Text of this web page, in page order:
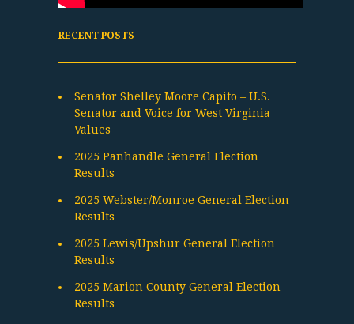
RECENT POSTS
Senator Shelley Moore Capito – U.S.
Senator and Voice for West Virginia
Values
2025 Panhandle General Election
Results
2025 Webster/Monroe General Election
Results
2025 Lewis/Upshur General Election
Results
2025 Marion County General Election
Results